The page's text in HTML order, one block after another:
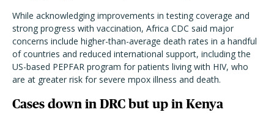
While acknowledging improvements in testing coverage and
strong progress with vaccination, Africa CDC said major
concerns include higher-than-average death rates in a handful
of countries and reduced international support, including the
US-based PEPFAR program for patients living with HIV, who
are at greater risk for severe mpox illness and death.
Cases down in DRC but up in Kenya